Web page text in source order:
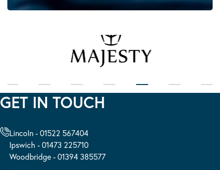
GET IN TOUCH
Lincoln - 01522 567404
Ipswich - 01473 225710
Woodbridge - 01394 385577